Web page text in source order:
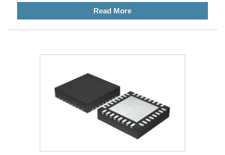
Read More